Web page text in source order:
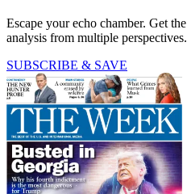
Escape your echo chamber. Get
analysis from multiple perspectives.
SUBSCRIBE & SAVE